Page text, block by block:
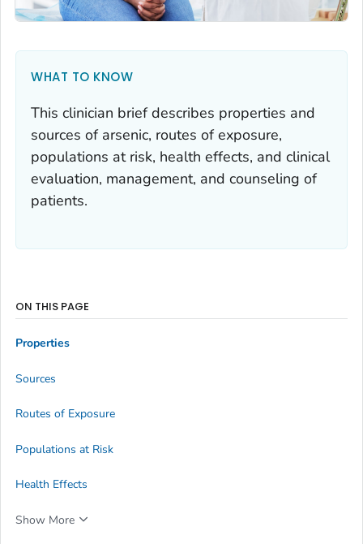
WHAT TO KNOW
This clinician brief describes properties and
sources of arsenic, routes of exposure,
populations at risk, health effects, and clinical
evaluation, management, and counseling of
patients.
ON THIS PAGE
Properties
Sources
Routes of Exposure
Populations at Risk
Health Effects
Show More